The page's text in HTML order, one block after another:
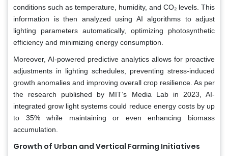
conditions such as temperature, humidity, and CO₂ levels. This
information is then analyzed using AI algorithms to adjust
lighting parameters automatically, optimizing photosynthetic
efficiency and minimizing energy consumption.
Moreover, AI-powered predictive analytics allows for proactive
adjustments in lighting schedules, preventing stress-induced
growth anomalies and improving overall crop resilience. As per
the research published by MIT’s Media Lab in 2023, AI-
integrated grow light systems could reduce energy costs by up
to 35% while maintaining or even enhancing biomass
accumulation.
Growth of Urban and Vertical Farming Initiatives